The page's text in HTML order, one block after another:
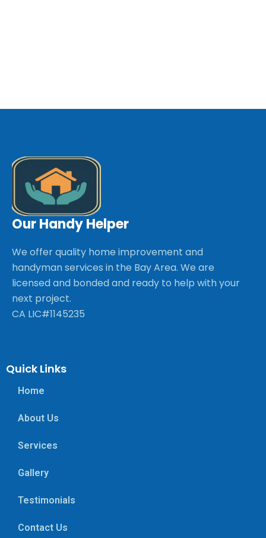
Our Handy Helper
We offer quality home improvement and
handyman services in the Bay Area. We are
licensed and bonded and ready to help with your
next project.
CA LIC#1145235
Quick Links
Home
About Us
Services
Gallery
Testimonials
Contact Us